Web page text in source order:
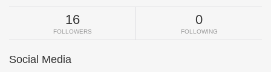
16
FOLLOWERS
0
FOLLOWING
Social Media